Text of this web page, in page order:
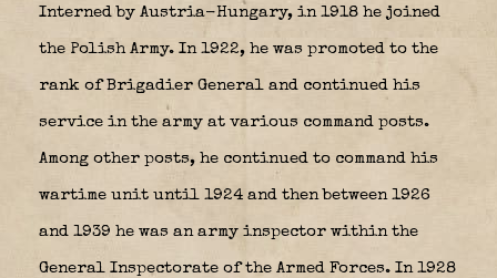
Interned by Austria-Hungary, in 1918 he joined
the Polish Army. In 1922, he was promoted to the
rank of Brigadier General and continued his
service in the army at various command posts.
Among other posts, he continued to command his
wartime unit until 1924 and then between 1926
and 1939 he was an army inspector within the
General Inspectorate of the Armed Forces. In 1928